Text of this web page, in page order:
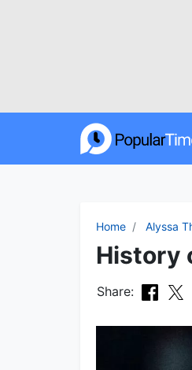
Home Alyssa
History
Share: